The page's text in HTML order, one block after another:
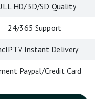
HD/3D/SD Quality
24/365 Support
Instant Delivery
Paypal/Credit Card